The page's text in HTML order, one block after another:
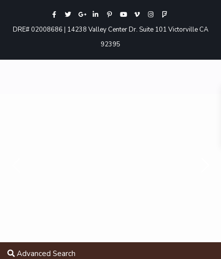
DRE# 02008686 | 14238 Valley Center Dr. Suite 101 Victorville CA
92395
Advanced Search